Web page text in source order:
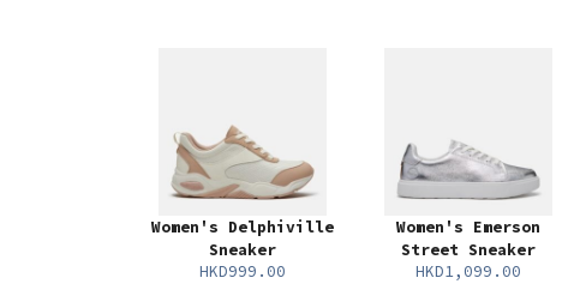
Women's Delphiville
Sneaker
HKD999.00
Women's Emerson
Street Sneaker
HKD1,099.00